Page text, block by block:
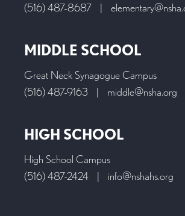
(516) 487-8687
|
MIDDLE SCHOOL
Great Neck Synagogue Campus
(516) 487-9163
| middle@nsha.org
HIGH SCHOOL
High School Campus
(516) 487-2424
| info@nshahs.org